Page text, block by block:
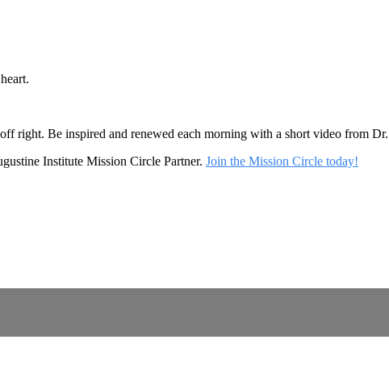
right. Be inspired and renewed each morning with a short video from
Institute Mission Circle Partner. Join the Mission Circle today!